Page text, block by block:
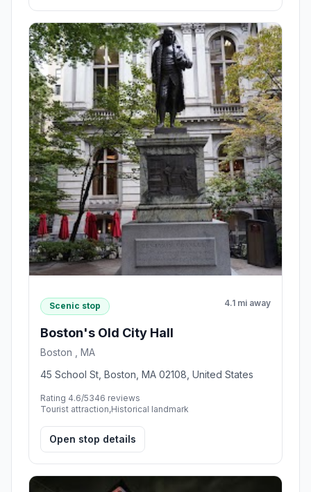
Scenic stop 4.1 mi away
Boston's Old City Hall
Boston , MA
45 School St, Boston, MA 02108, United States
Rating 4.6/5346 reviews
Tourist attraction,Historical landmark
Open stop details